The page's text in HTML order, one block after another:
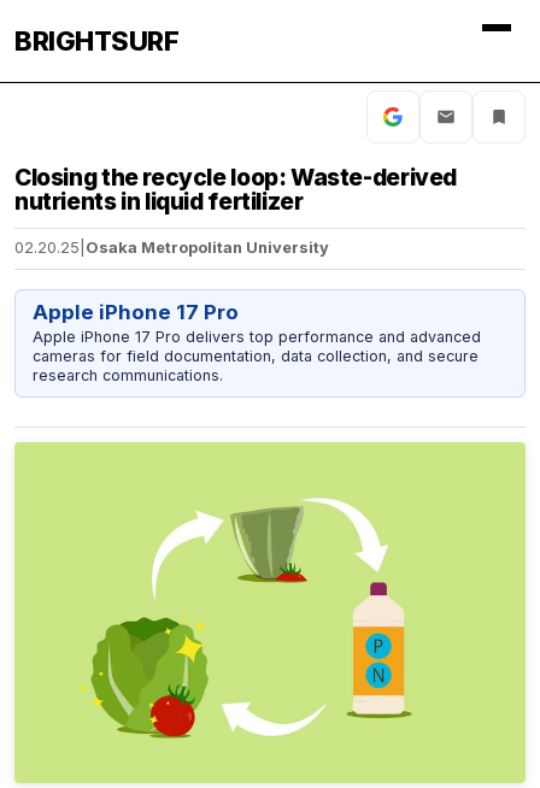
BRIGHTSURF
Closing the recycle loop: Waste-derived
nutrients in liquid fertilizer
02.20.25 Osaka Metropolitan University
Apple iPhone 17 Pro
Apple iPhone 17 Pro delivers top performance and advanced
cameras for field documentation, data collection, and secure
research communications.